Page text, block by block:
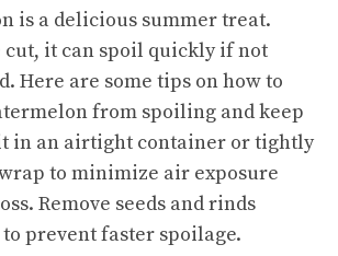
is a delicious summer treat.
cut, it can spoil quickly if not
Here are some tips on how to
from spoiling and keep
in an airtight container or tightly
to minimize air exposure
Remove seeds and rinds
prevent faster spoilage.